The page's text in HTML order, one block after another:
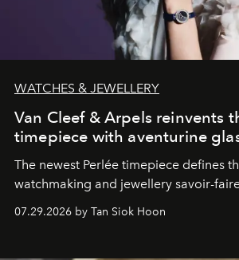
WATCHES & JEWELLERY
Van Cleef & Arpels reinvents
timepiece with aventurine
The newest Perlée timepiece defines
watchmaking and jewellery savoir-
07.29.2026 by Tan Siok Hoon